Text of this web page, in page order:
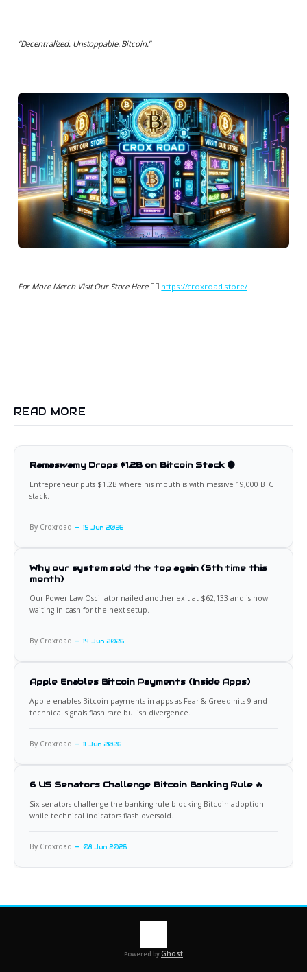
“Decentralized. Unstoppable. Bitcoin.”
For More Merch Visit Our Store Here 👉🏻 https://croxroad.store/
READ MORE
Ramaswamy Drops $1.2B on Bitcoin Stack 🟠
Entrepreneur puts $1.2B where his mouth is with massive 19,000 BTC
stack.
By Croxroad 15 Jun 2026
Why our system sold the top again (5th time this
month)
Our Power Law Oscillator nailed another exit at $62,133 and is now
waiting in cash for the next setup.
By Croxroad 14 Jun 2026
Apple Enables Bitcoin Payments (Inside Apps)
Apple enables Bitcoin payments in apps as Fear & Greed hits 9 and
technical signals flash rare bullish divergence.
By Croxroad 11 Jun 2026
6 US Senators Challenge Bitcoin Banking Rule 🔥
Six senators challenge the banking rule blocking Bitcoin adoption
while technical indicators flash oversold.
By Croxroad 08 Jun 2026
Powered byGhost